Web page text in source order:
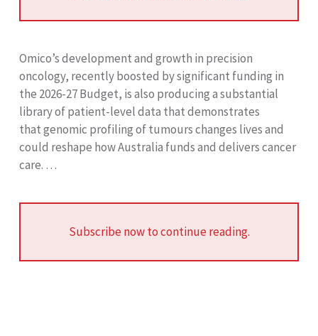
Omico’s development and growth in precision
oncology, recently boosted by significant funding in
the 2026-27 Budget, is also producing a substantial
library of patient-level data that demonstrates
that genomic profiling of tumours changes lives and
could reshape how Australia funds and delivers cancer
care. …
Subscribe now to continue reading.